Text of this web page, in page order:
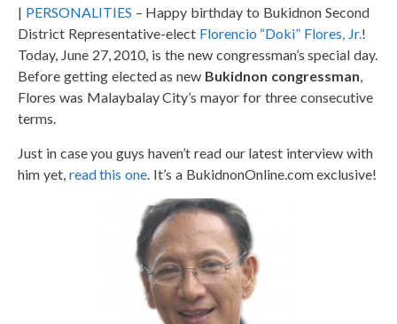
| PERSONALITIES – Happy birthday to Bukidnon Second
District Representative-elect Florencio “Doki” Flores, Jr.!
Today, June 27, 2010, is the new congressman’s special day.
Before getting elected as new Bukidnon congressman,
Flores was Malaybalay City’s mayor for three consecutive
terms.
Just in case you guys haven’t read our latest interview with
him yet, read this one. It’s a BukidnonOnline.com exclusive!